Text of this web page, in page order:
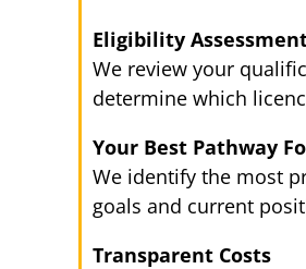
Eligibility
We review your
determine which
Your Best Pathway
We identify the most
goals and current
Transparent Costs